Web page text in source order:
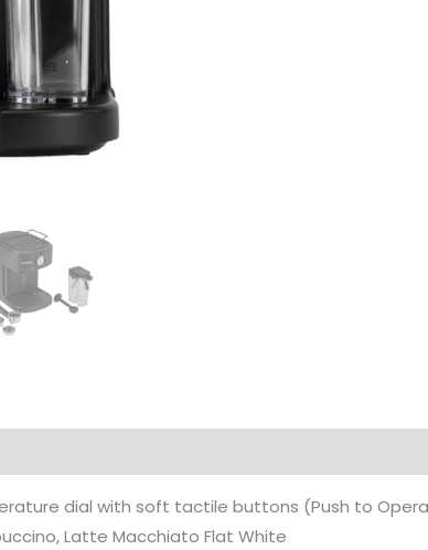
dial with soft tactile buttons (Push to
Latte Macchiato Flat White